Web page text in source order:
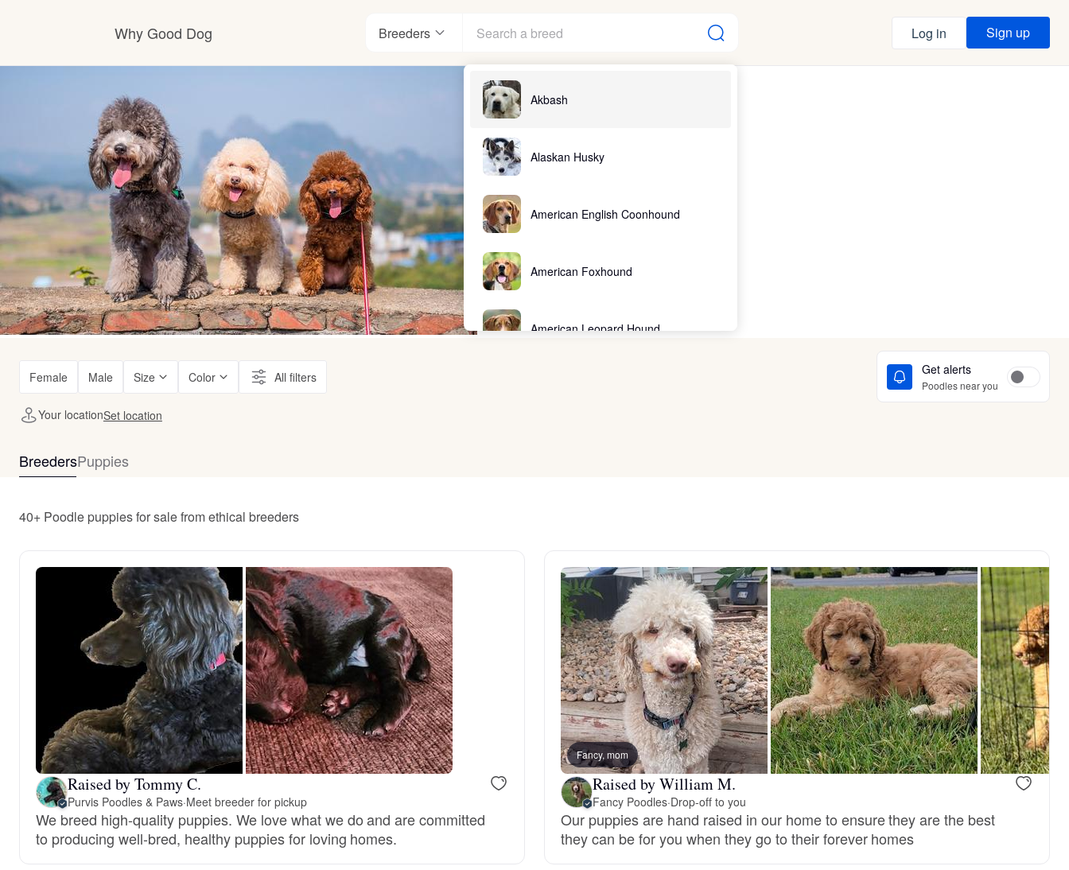
Why Good Dog
Visit the learning center
Learn about our standards
Breeders
Akbash
Alaskan Husky
American English Coonhound
American Foxhound
American Leopard Hound
Bearded Collie
Belgian Laekenois
Bergamasco Sheepdog
Berger Picard
Black Norwegian Elkhound
Log in Sign up
Female Male Size Color All filters Get alerts
Poodles near you
Your locationSet location
BreedersPuppies
40+ Poodle puppies for sale from ethical breeders
Raised by Tommy C.
Purvis Poodles & Paws·Meet breeder for pickup
We breed high-quality puppies. We love what we do and are committed
to producing well-bred, healthy puppies for loving homes.
Fancy, mom
Raised by William M.
Fancy Poodles·Drop-off to you
Our puppies are hand raised in our home to ensure they are the best
they can be for you when they go to their forever homes